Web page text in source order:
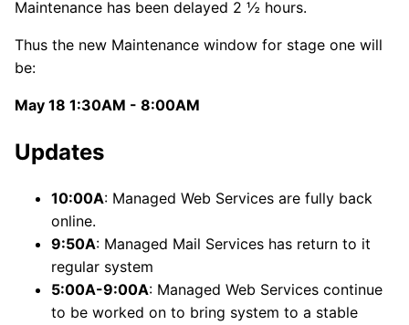
Maintenance has been delayed 2 ½ hours.
Thus the new Maintenance window for stage one will
be:
May 18 1:30AM - 8:00AM
Updates
10:00A: Managed Web Services are fully back
online.
9:50A: Managed Mail Services has return to it
regular system
5:00A-9:00A: Managed Web Services continue
to be worked on to bring system to a stable